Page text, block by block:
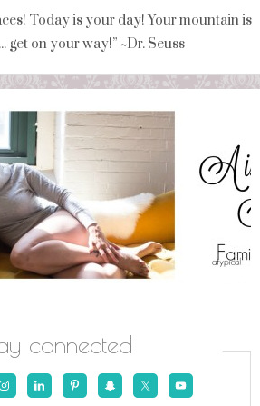
Today is your day! Your mountain is
get on your way!” ~Dr. Seuss
connected